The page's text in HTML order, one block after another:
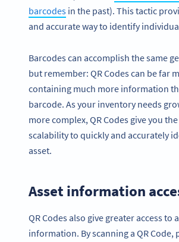
barcodes in the past). This tactic
and accurate way to identify
Barcodes can accomplish the same
but remember: QR Codes can be far
containing much more information
barcode. As your inventory needs
more complex, QR Codes give you
scalability to quickly and accurately
asset.
Asset information
QR Codes also give greater access to
information. By scanning a QR Code,